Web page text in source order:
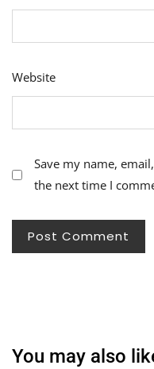
Website
Save my name,
the next time I
You may also